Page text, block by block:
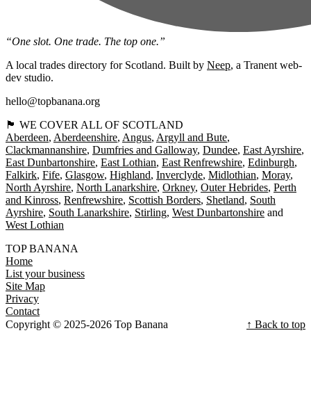
“One slot. One trade. The top one.”
A local trades directory for Scotland. Built by Neep, a Tranent web-
dev studio.
hello@topbanana.org
🏴󠁧󠁢󠁳󠁣󠁴󠁿 WE COVER ALL OF SCOTLAND
Aberdeen Aberdeenshire Angus Argyll and Bute
Clackmannanshire Dumfries and Galloway Dundee East Ayrshire
East Dunbartonshire East Lothian East Renfrewshire Edinburgh
Falkirk Fife Glasgow Highland Inverclyde Midlothian Moray
North Ayrshire North Lanarkshire Orkney Outer Hebrides Perth
and Kinross Renfrewshire Scottish Borders Shetland South
Ayrshire South Lanarkshire Stirling West Dunbartonshire
West Lothian
TOP BANANA
Home
List your business
Site Map
Privacy
Contact
Copyright © 2025-2026 Top Banana
↑ Back to top